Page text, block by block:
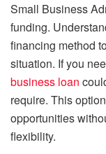
Small Business
funding.
financing method
situation. If you
business loan
require. This
opportunities
flexibility.